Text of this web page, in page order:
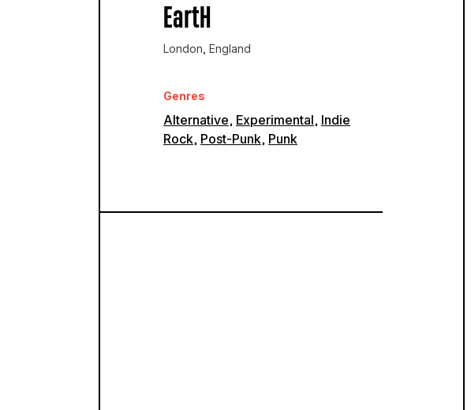
EartH
London, England
Genres
Alternative, Experimental, Indie
Rock, Post-Punk, Punk